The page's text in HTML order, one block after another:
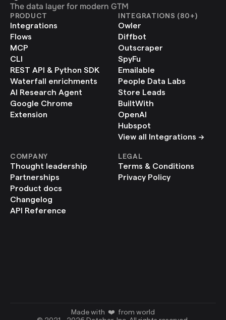
The data layer for modern GTM
PRODUCT
Integrations
Flows
MCP
CLI
REST API & Python SDK
Waterfall enrichments
AI Research Agent
Google Chrome
Extension
INTEGRATIONS (80+)
Owler
Diffbot
Outscraper
SpyFu
Emailable
People Data Labs
Store Leads
BuiltWith
OpenAI
Hubspot
View all Integrations ->
COMPANY
Thought leadership
Partnerships
Product docs
Changelog
API Reference
LEGAL
Terms & Conditions
Privacy Policy
Made with  ❤️  from world